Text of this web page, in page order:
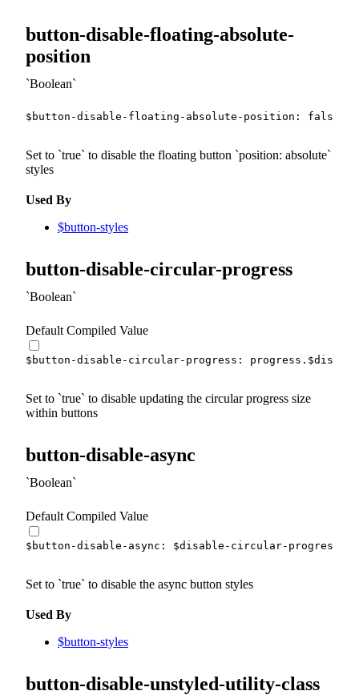
button-disable-floating-absolute-
position
Boolean
$button-disable-floating-absolute-position : false
Set to true to disable the floating button position: absolute
styles
Used By
$button-styles
button-disable-circular-progress
Boolean
Default Compiled Value
$button-disable-circular-progress : progress.
Set to true to disable updating the circular progress size
within buttons
button-disable-async
Boolean
Default Compiled Value
$button-disable-async : $disable-circular-progress
Set to true to disable the async button styles
Used By
$button-styles
button-disable-unstyled-utility-class